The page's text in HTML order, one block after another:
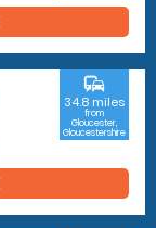
commute
34.8 miles
from
Gloucester,
Gloucestershire